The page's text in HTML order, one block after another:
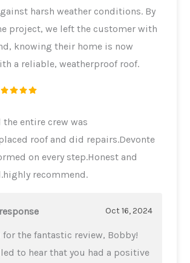
harsh weather conditions. By
project, we left the customer with
knowing their home is now
a reliable, weatherproof roof.
the entire crew was
roof and did repairs.Devonte
on every step.Honest and
recommend.
Oct 16, 2024
for the fantastic review, Bobby!
to hear that you had a positive